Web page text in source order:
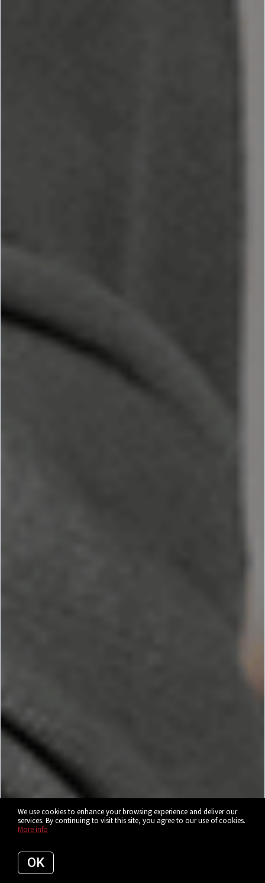
We use cookies to enhance your browsing experience and deliver our
services. By continuing to visit this site, you agree to our use of cookies.
More info
OK